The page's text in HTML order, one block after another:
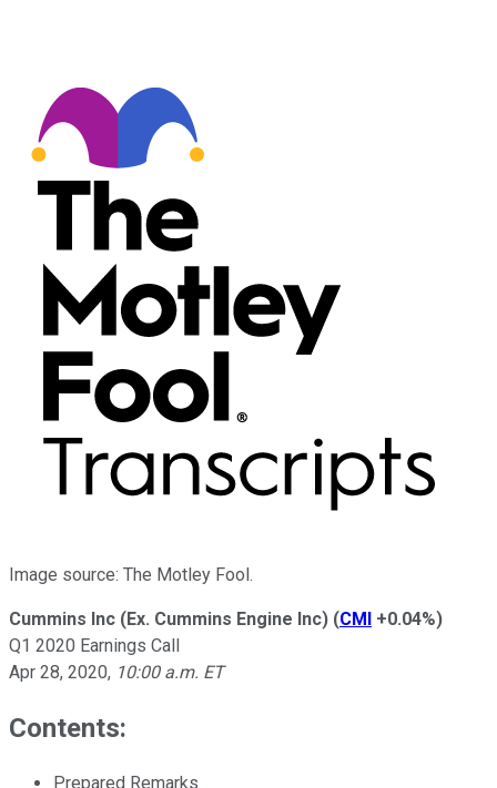
Image source: The Motley Fool.
Cummins Inc (Ex. Cummins Engine Inc) (CMI +0.04%)
Q1 2020 Earnings Call
Apr 28, 2020, 10:00 a.m. ET
Contents:
Prepared Remarks